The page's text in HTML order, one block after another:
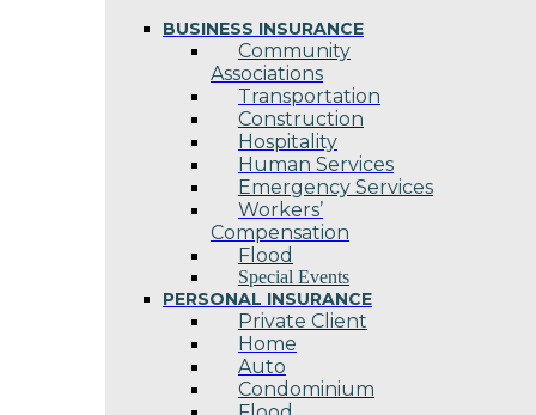
BUSINESS INSURANCE
Community
Associations
Transportation
Construction
Hospitality
Human Services
Emergency Services
Workers’
Compensation
Flood
Special Events
PERSONAL INSURANCE
Private Client
Home
Auto
Condominium